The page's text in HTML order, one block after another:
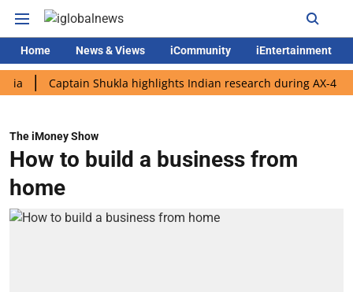
Home News & Views iCommunity iEntertainment
Captain Shukla highlights Indian research during AX-4 mission
The iMoney Show
How to build a business from
home